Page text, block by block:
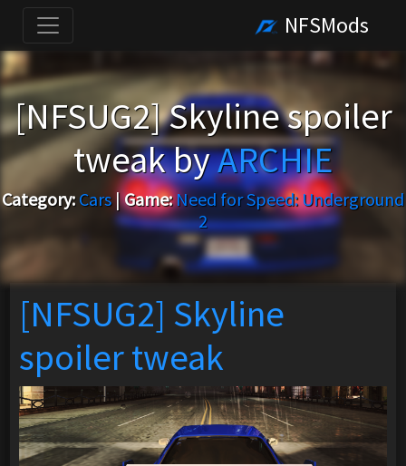
NFSMods
[NFSUG2] Skyline spoiler
tweak byARCHIE
Category: Cars|Game:Need for Speed: Underground
2
[NFSUG2] Skyline
spoiler tweak